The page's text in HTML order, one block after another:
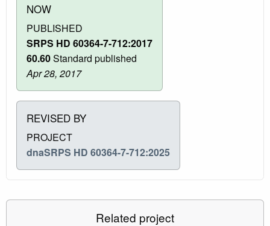
NOW
PUBLISHED
SRPS HD 60364-7-712:2017
60.60Standard published
Apr 28, 2017
REVISED BY
PROJECT
dnaSRPS HD 60364-7-712:2025
Related project